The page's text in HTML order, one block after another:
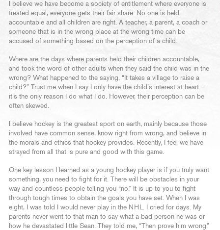
I believe we have become a society of entitlement where everyone is
treated equal, everyone gets their fair share. No one is held
accountable and all children are right. A teacher, a parent, a coach or
someone that is in the wrong place at the wrong time can be
accused of something based on the perception of a child.
Where are the days where parents held their children accountable,
and took the word of other adults when they said the child was in the
wrong? What happened to the saying, “It takes a village to raise a
child?” Trust me when I say I only have the child’s interest at heart –
it’s the only reason I do what I do. However, their perception can be
often skewed.
I believe hockey is the greatest sport on earth, mainly because those
involved have common sense, know right from wrong, and believe in
the morals and ethics that hockey provides. Recently, I feel we have
strayed from all that is pure and good with this game.
One key lesson I learned as a young hockey player is if you truly want
something, you need to fight for it. There will be obstacles in your
way and countless people telling you “no.” It is up to you to fight
through tough times to obtain the goals you have set. When I was
eight, I was told I would never play in the NHL. I cried for days. My
parents never went to that man to say what a bad person he was or
how he devastated little Sean. They told me, “Then prove him wrong.”